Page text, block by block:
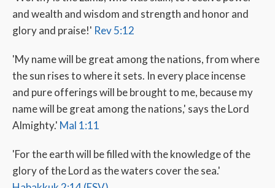
and wealth and wisdom and strength and honor and
glory and praise!' Rev 5:12
'My name will be great among the nations, from where
the sun rises to where it sets. In every place incense
and pure offerings will be brought to me, because my
name will be great among the nations,' says the Lord
Almighty.' Mal 1:11
'For the earth will be filled with the knowledge of the
glory of the Lord as the waters cover the sea.'